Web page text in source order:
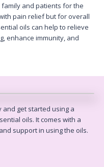
and patients for the
pain relief but for overall
oils can help to relieve
enhance immunity, and
and get started using a
oils. It comes with a
support in using the oils.